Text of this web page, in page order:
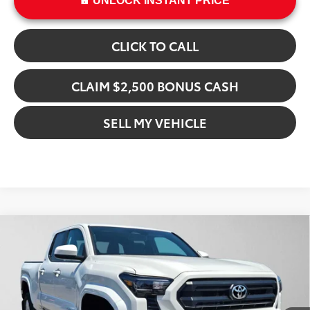
CLICK TO CALL
CLAIM $2,500 BONUS CASH
SELL MY VEHICLE
Toyota Tacoma SR5
Gresham Toyota
VIN:3TMLB5JN4TM285902Stock:M285902Model:7570
$47,491
ADVERTISED PRICE
Less
Compare Vehicle